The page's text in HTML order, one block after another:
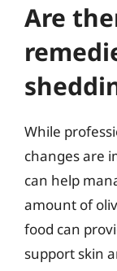
Are
While
changes are
can help
amount of
food can
support skin